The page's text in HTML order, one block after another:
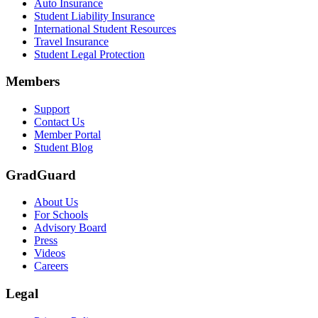
Auto Insurance
Student Liability Insurance
International Student Resources
Travel Insurance
Student Legal Protection
Members
Support
Contact Us
Member Portal
Student Blog
GradGuard
About Us
For Schools
Advisory Board
Press
Videos
Careers
Legal